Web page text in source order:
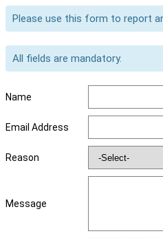
Please use this form to report
All fields are mandatory.
Name
Email Address
Reason
Message